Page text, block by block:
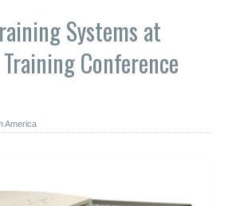
Systems at
Conference
America